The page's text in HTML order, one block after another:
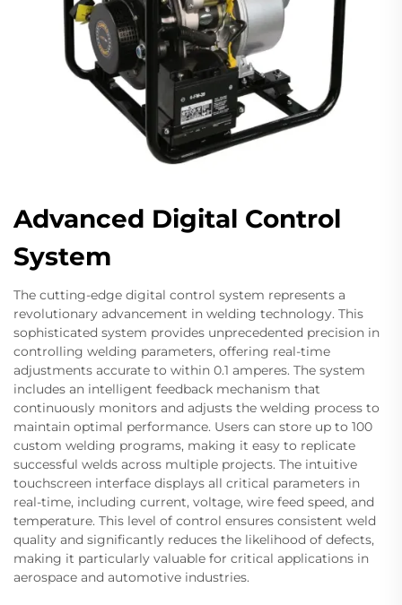
Advanced Digital Control
System
The cutting-edge digital control system represents a
revolutionary advancement in welding technology. This
sophisticated system provides unprecedented precision in
controlling welding parameters, offering real-time
adjustments accurate to within 0.1 amperes. The system
includes an intelligent feedback mechanism that
continuously monitors and adjusts the welding process to
maintain optimal performance. Users can store up to 100
custom welding programs, making it easy to replicate
successful welds across multiple projects. The intuitive
touchscreen interface displays all critical parameters in
real-time, including current, voltage, wire feed speed, and
temperature. This level of control ensures consistent weld
quality and significantly reduces the likelihood of defects,
making it particularly valuable for critical applications in
aerospace and automotive industries.